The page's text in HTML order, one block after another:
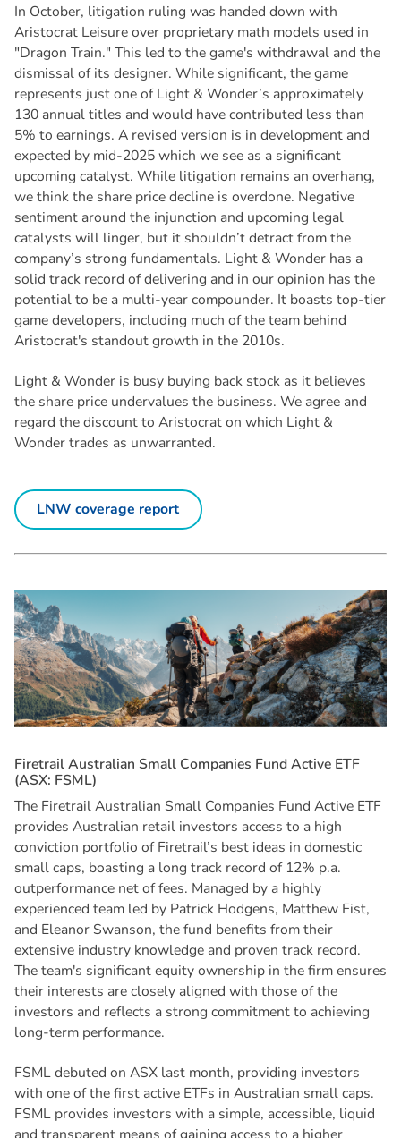
In October, litigation ruling was handed down with
Aristocrat Leisure over proprietary math models used in
"Dragon Train." This led to the game's withdrawal and the
dismissal of its designer. While significant, the game
represents just one of Light & Wonder’s approximately
130 annual titles and would have contributed less than
5% to earnings. A revised version is in development and
expected by mid-2025 which we see as a significant
upcoming catalyst. While litigation remains an overhang,
we think the share price decline is overdone. Negative
sentiment around the injunction and upcoming legal
catalysts will linger, but it shouldn’t detract from the
company’s strong fundamentals. Light & Wonder has a
solid track record of delivering and in our opinion has the
potential to be a multi-year compounder. It boasts top-tier
game developers, including much of the team behind
Aristocrat's standout growth in the 2010s.
Light & Wonder is busy buying back stock as it believes
the share price undervalues the business. We agree and
regard the discount to Aristocrat on which Light &
Wonder trades as unwarranted.
LNW coverage report
FiretrailAustralian Small Companies FundActive ETF
(ASX: FSML)
The Firetrail Australian Small Companies Fund Active ETF
provides Australian retail investors access to a high
conviction portfolio of Firetrail’s best ideas in domestic
small caps, boasting a long track record of 12% p.a.
outperformance net of fees. Managed by a highly
experienced team led by Patrick Hodgens, Matthew Fist,
and Eleanor Swanson, the fund benefits from their
extensive industry knowledge and proven track record.
The team's significant equity ownership in the firm ensures
their interests are closely aligned with those of the
investors and reflects a strong commitment to achieving
long-term performance.
FSML debuted on ASX last month, providing investors
with one of the first active ETFs in Australian small caps.
FSML provides investors with a simple, accessible, liquid